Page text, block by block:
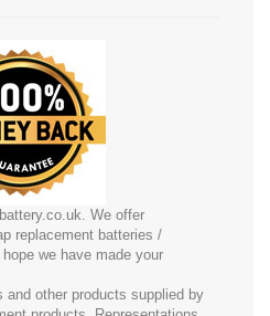
We offer
replacement batteries /
we have made your
and other products supplied by